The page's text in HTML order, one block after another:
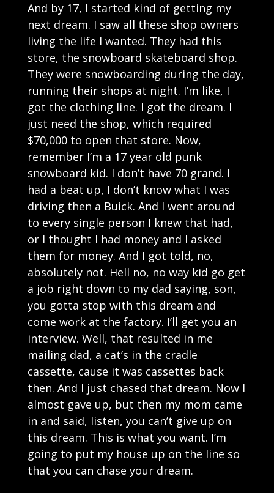
And by 17, I started kind of getting my
next dream. I saw all these shop owners
living the life I wanted. They had this
store, the snowboard skateboard shop.
They were snowboarding during the day,
running their shops at night. I’m like, I
got the clothing line. I got the dream. I
just need the shop, which required
$70,000 to open that store. Now,
remember I’m a 17 year old punk
snowboard kid. I don’t have 70 grand. I
had a beat up, I don’t know what I was
driving then a Buick. And I went around
to every single person I knew that had,
or I thought I had money and I asked
them for money. And I got told, no,
absolutely not. Hell no, no way kid go get
a job right down to my dad saying, son,
you gotta stop with this dream and
come work at the factory. I’ll get you an
interview. Well, that resulted in me
mailing dad, a cat’s in the cradle
cassette, cause it was cassettes back
then. And I just chased that dream. Now I
almost gave up, but then my mom came
in and said, listen, you can’t give up on
this dream. This is what you want. I’m
going to put my house up on the line so
that you can chase your dream.